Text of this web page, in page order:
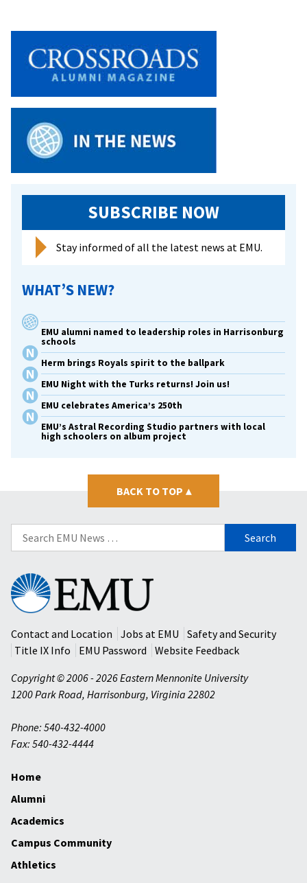
SUBSCRIBE NOW
Stay informed of all the latest news at EMU.
WHAT’S NEW?
EMU alumni named to leadership roles in Harrisonburg
schools
Herm brings Royals spirit to the ballpark
EMU Night with the Turks returns! Join us!
EMU celebrates America’s 250th
EMU’s Astral Recording Studio partners with local
high schoolers on album project
BACK TO TOP ▴
Search
for:
Eastern
Mennonite
University
Contact and Location
Jobs at EMU
Safety and Security
Title IX Info
EMU Password
Website Feedback
Copyright © 2006 - 2026 Eastern Mennonite University
1200 Park Road, Harrisonburg, Virginia 22802
Phone: 540-432-4000
Fax: 540-432-4444
Home
Alumni
Academics
Campus Community
Athletics